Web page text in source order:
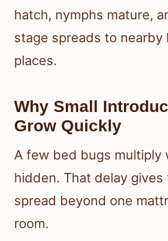
hatch, nymphs mature,
stage spreads to nearby
places.
Why Small
Grow Quickly
A few bed bugs multiply
hidden. That delay
spread beyond one
room.